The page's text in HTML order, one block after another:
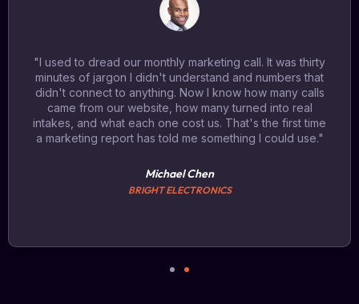
"I used to dread our monthly marketing call. It was thirty
minutes of jargon I didn't understand and numbers that
didn't connect to anything. Now I know how many calls
came from our website, how many turned into real
intakes, and what each one cost us. That's the first time
a marketing report has told me something I could use."
Michael Chen
BRIGHT ELECTRONICS